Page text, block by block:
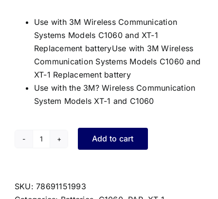
Use with 3M Wireless Communication
Systems Models C1060 and XT-1
Replacement batteryUse with 3M Wireless
Communication Systems Models C1060 and
XT-1 Replacement battery
Use with the 3M? Wireless Communication
System Models XT-1 and C1060
PAR
Battery
Add to cart
SKU:78691151993